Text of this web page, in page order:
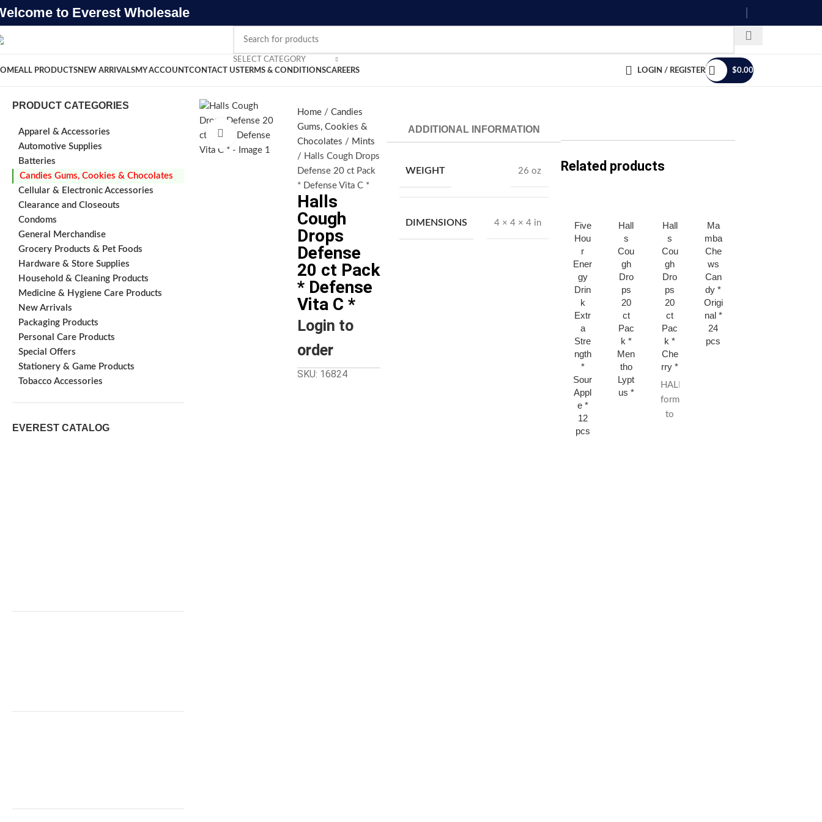
to Everest Wholesale
SELECT CATEGORY
ALL PRODUCTSNEW ARRIVALSMY ACCOUNTCONTACT USTERMS & CONDITIONSCAREERS LOGIN / REGISTER $0.00
PRODUCT CATEGORIES
Apparel & Accessories
Automotive Supplies
Batteries
Candies Gums, Cookies & Chocolates
Cellular & Electronic Accessories
Clearance and Closeouts
Condoms
General Merchandise
Grocery Products & Pet Foods
Hardware & Store Supplies
Household & Cleaning Products
Medicine & Hygiene Care Products
New Arrivals
Packaging Products
Personal Care Products
Special Offers
Stationery & Game Products
Tobacco Accessories
EVEREST CATALOG
Click to enlarge
Home
Candies
Gums, Cookies &
Chocolates
Mints
Halls Cough Drops
Defense 20 ct Pack
* Defense Vita C *
Halls
Cough
Drops
Defense
20 ct Pack
* Defense
Vita C *
Login to
order
SKU: 16824
ADDITIONAL INFORMATION
WEIGHT 26 oz
DIMENSIONS 4 × 4 × 4 in
Related products
Five
Hou
r
Ener
gy
Drin
k
Extr
a
Stre
ngth
*
Sour
Appl
e *
12
pcs
Hall
s
Cou
gh
Dro
ps
20
ct
Pac
k *
Men
tho
Lypt
us *
Hall
s
Cou
gh
Dro
ps
20
ct
Pac
k *
Che
rry *
HALLS are
formulated
to
Ma
mba
Che
ws
Can
dy *
Origi
nal *
24
pcs